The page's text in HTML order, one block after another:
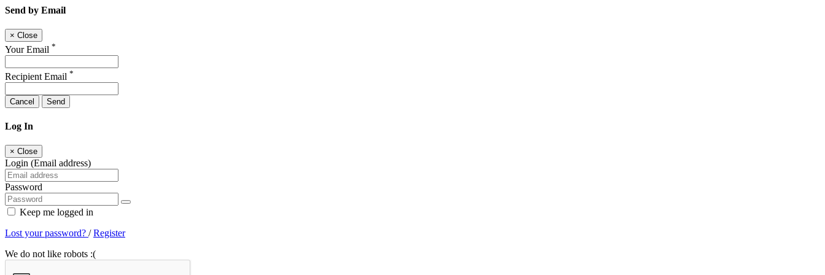
Send by Email
× Close
Your Email *
Recipient Email *
Cancel Send
Log In
× Close
Login (Email address)
Password
Keep me logged in
Lost your password? /Register
We do not like robots :(